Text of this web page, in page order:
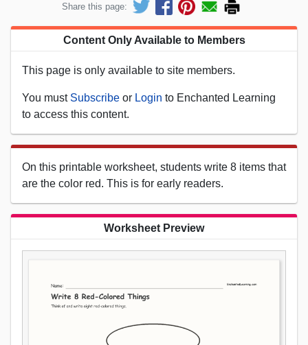
Share this page:
Content Only Available to Members
This page is only available to site members.
You must Subscribe or Login to Enchanted Learning
to access this content.
On this printable worksheet, students write 8 items that
are the color red. This is for early readers.
Worksheet Preview